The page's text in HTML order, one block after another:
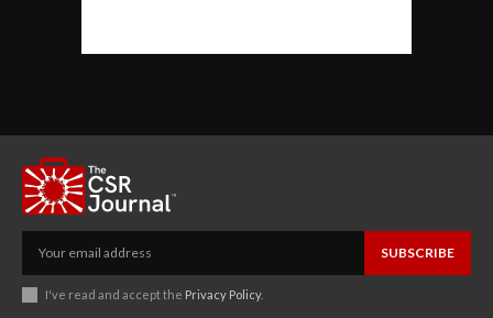
SUBSCRIBE
I've read and accept the Privacy Policy.